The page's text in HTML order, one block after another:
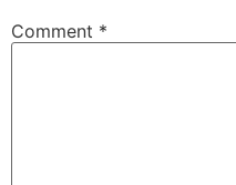
Comment *